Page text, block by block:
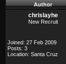
Author
chrislayhe
New Recruit
Joined: 27 Feb 2009
Posts: 3
Location: Santa Cruz